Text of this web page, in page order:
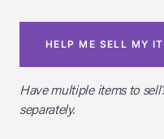
HELP ME SELL MY
Have multiple items to
separately.